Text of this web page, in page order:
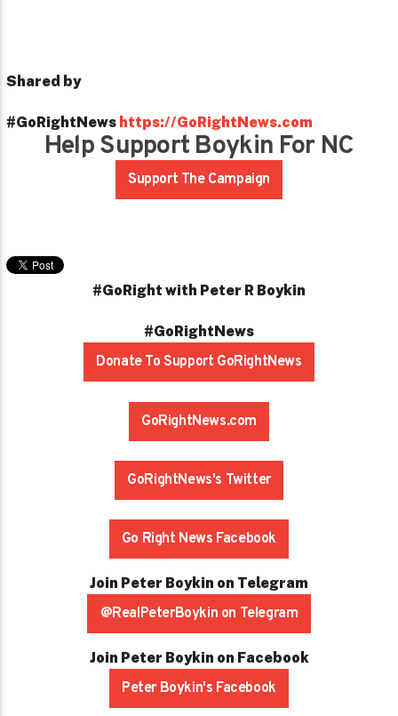
Shared by
#GoRightNews https://GoRightNews.com
Help Support Boykin For NC
Support The Campaign
#GoRight with Peter R Boykin
#GoRightNews
Donate To Support GoRightNews
GoRightNews.com
GoRightNews's Twitter
Go Right News Facebook
Join Peter Boykin on Telegram
@RealPeterBoykin on Telegram
Join Peter Boykin on Facebook
Peter Boykin's Facebook